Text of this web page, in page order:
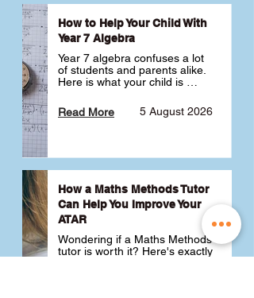
How to Help Your Child With
Year 7 Algebra
Year 7 algebra confuses a lot
of students and parents alike.
Here is what your child is
like a huge jump from primary
school Maths and what you
5 August 2026
Read More
How a Maths Methods Tutor
Can Help You Improve Your
ATAR
Wondering if a Maths Methods
tutor is worth it? Here's exactly